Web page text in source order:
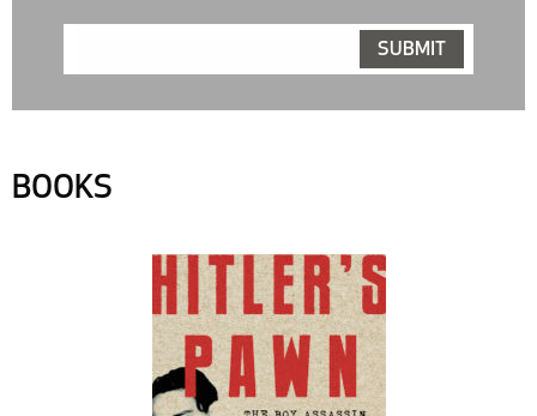
BOOKS